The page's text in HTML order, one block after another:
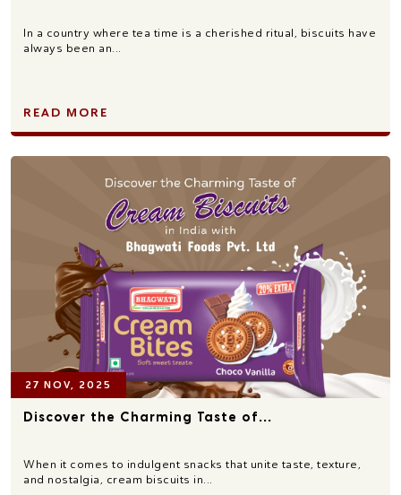
In a country where tea time is a cherished ritual, biscuits have
always been an...
READ MORE
27 NOV, 2025
Discover the Charming Taste of...
When it comes to indulgent snacks that unite taste, texture,
and nostalgia, cream biscuits in...